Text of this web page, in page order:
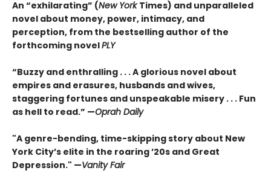
An “exhilarating” (New YorkTimes) and unparalleled
novel about money, power, intimacy, and
perception, from the bestselling author of the
forthcoming novelPLY
“Buzzy and enthralling . . . A glorious novel about
empires and erasures, husbands and wives,
staggering fortunes and unspeakable misery . . . Fun
as hell to read.” —Oprah Daily
"A genre-bending, time-skipping story about New
York City’s elite in the roaring ’20s and Great
Depression." —Vanity Fair